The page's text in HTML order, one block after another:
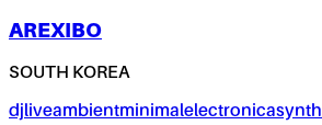
AREXIBO
SOUTH KOREA
djliveambientminimalelectronicasynth